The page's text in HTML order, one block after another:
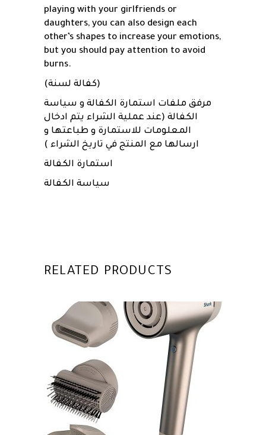
playing with your girlfriends or
daughters, you can also design each
other’s shapes to increase your emotions,
but you should pay attention to avoid
burns.
(كفالة لسنة)
مرفق ملفات استمارة الكفالة و سياسة
الكفالة (عند عملية الشراء يتم ادخال
المعلومات للاستمارة و طباعتها و
ارسالها مع المنتج في تاريخ الشراء )
استمارة الكفالة
سياسة الكفالة
RELATED PRODUCTS